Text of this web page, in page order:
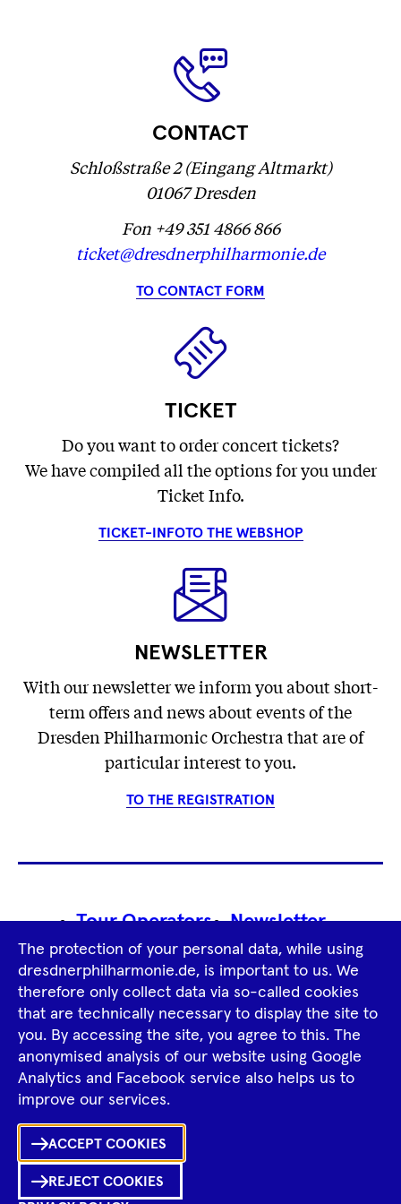
CONTACT
Schloßstraße 2 (Eingang Altmarkt)
01067 Dresden
Fon +49 351 4866 866
ticket@dresdnerphilharmonie.de
TO CONTACT FORM
TICKET
Do you want to order concert tickets?
We have compiled all the options for you under
Ticket Info.
TICKET-INFOTO THE WEBSHOP
NEWSLETTER
With our newsletter we inform you about short-
term offers and news about events of the
Dresden Philharmonic Orchestra that are of
particular interest to you.
TO THE REGISTRATION
Footer
Navigation
Tour Operators Newsletter
Imprint GTCS Privacy Policy
TiktokFacebook
Instagram
SpotifyYouTube
The protection of your personal data, while using
dresdnerphilharmonie.de, is important to us. We
therefore only collect data via so-called cookies
that are technically necessary to display the site to
you. By accessing the site, you agree to this. The
anonymised analysis of our website using Google
Analytics and Facebook service also helps us to
improve our services.
ACCEPT COOKIES
REJECT COOKIES